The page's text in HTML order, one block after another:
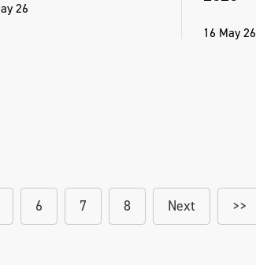
26
16 May 26
6 7 8 Next >>